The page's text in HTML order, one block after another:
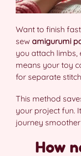
Want to finish
sew amigurumi
you attach limbs,
means your toy
for separate
This method
your project fun.
journey
How